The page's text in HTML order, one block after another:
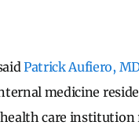
Patrick Aufiero,
medicine
care